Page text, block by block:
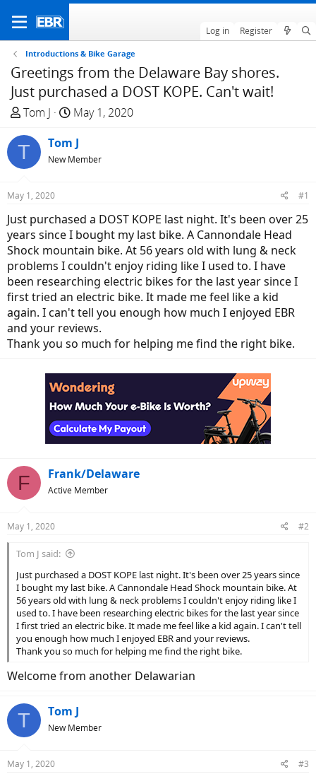
Log in Register
Introductions & Bike Garage
Greetings from the Delaware Bay shores.
Just purchased a DOST KOPE. Can't wait!
T
r
e
a
d
t
a
r
t
e
r
Tom J
S
a
r
t
e
May 1, 2020
T Tom J
New Member
May 1, 2020 #1
Just purchased a DOST KOPE last night. It's been over 25
years since I bought my last bike. A Cannondale Head
Shock mountain bike. At 56 years old with lung & neck
problems I couldn't enjoy riding like I used to. I have
been researching electric bikes for the last year since I
first tried an electric bike. It made me feel like a kid
again. I can't tell you enough how much I enjoyed EBR
and your reviews.
Thank you so much for helping me find the right bike.
F Frank/Delaware
Active Member
May 1, 2020 #2
Tom J said:
Just purchased a DOST KOPE last night. It's been over 25 years since
I bought my last bike. A Cannondale Head Shock mountain bike. At
56 years old with lung & neck problems I couldn't enjoy riding like I
used to. I have been researching electric bikes for the last year since
I first tried an electric bike. It made me feel like a kid again. I can't tell
you enough how much I enjoyed EBR and your reviews.
Thank you so much for helping me find the right bike.
Welcome from another Delawarian
T Tom J
New Member
May 1, 2020 #3